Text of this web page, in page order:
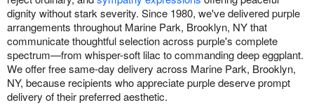
dignity without stark severity. Since 1980, we've delivered purple
arrangements throughout Marine Park, Brooklyn, NY that
communicate thoughtful selection across purple's complete
spectrum—from whisper-soft lilac to commanding deep eggplant.
We offer free same-day delivery across Marine Park, Brooklyn,
NY, because recipients who appreciate purple deserve prompt
delivery of their preferred aesthetic.